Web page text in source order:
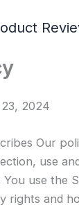
2024
Our
use
use the
rights and